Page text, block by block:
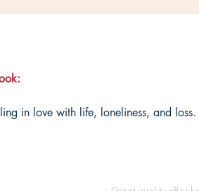
in love with life, loneliness, and loss.